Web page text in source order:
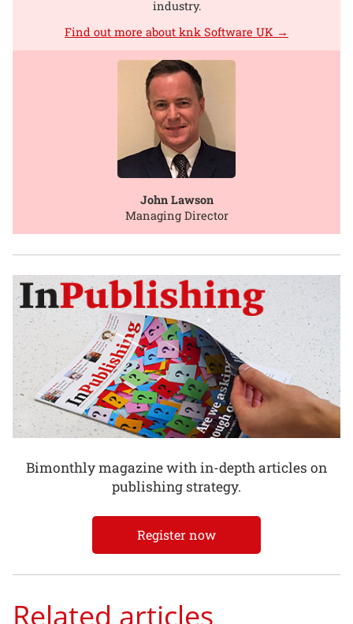
industry.
Find out more about knk Software UK →
John Lawson
Managing Director
Bimonthly magazine with in-depth articles on
publishing strategy.
Register now
Related articles